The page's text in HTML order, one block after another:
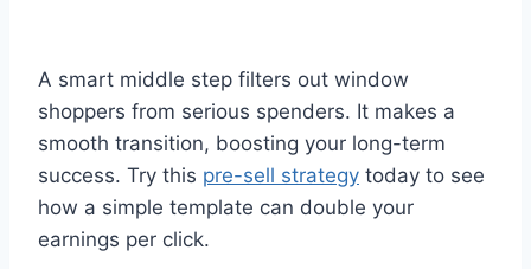
A smart middle step filters out window
shoppers from serious spenders. It makes a
smooth transition, boosting your long-term
success. Try this pre-sell strategy today to see
how a simple template can double your
earnings per click.